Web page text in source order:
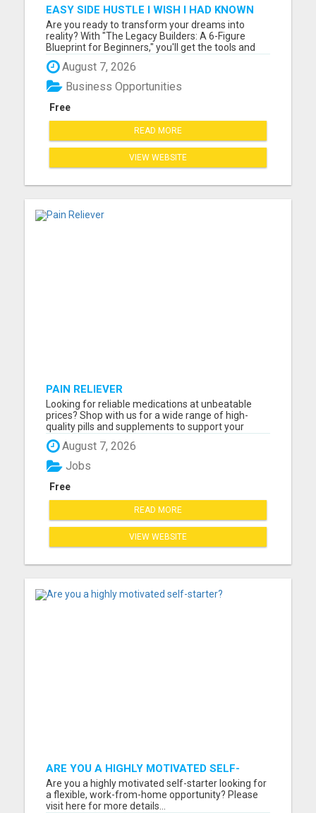
EASY SIDE HUSTLE I WISH I HAD KNOWN
ABOUT!
Are you ready to transform your dreams into
reality? With "The Legacy Builders: A 6-Figure
Blueprint for Beginners," you'll get the tools and
strategies you need to build a thriving business
from the ground up. Please visit here for more
details...
August 7, 2026
Free
Business Opportunities
READ MORE
VIEW WEBSITE
PAIN RELIEVER
Looking for reliable medications at unbeatable
prices? Shop with us for a wide range of high-
quality pills and supplements to support your
health! Whether you need pain relief, vitamins, or
specialized treatments, we've got you covered. All
products are fully certified, safe, and delivered
fast righ...
August 7, 2026
Free
Jobs
READ MORE
VIEW WEBSITE
ARE YOU A HIGHLY MOTIVATED SELF-
STARTER?
Are you a highly motivated self-starter looking for
a flexible, work-from-home opportunity? Please
visit here for more details...